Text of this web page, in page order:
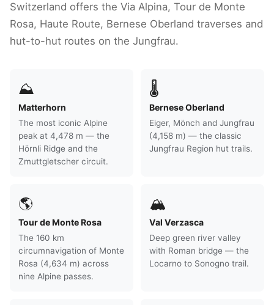
Switzerland offers the Via Alpina, Tour de Monte
Rosa, Haute Route, Bernese Oberland traverses and
hut-to-hut routes on the Jungfrau.
⛰
Matterhorn
The most iconic Alpine
peak at 4,478 m — the
Hörnli Ridge and the
Zmuttgletscher circuit.
🌡
Bernese Oberland
Eiger, Mönch and Jungfrau
(4,158 m) — the classic
Jungfrau Region hut trails.
🌎
Tour de Monte Rosa
The 160 km
circumnavigation of Monte
Rosa (4,634 m) across
nine Alpine passes.
🏔
Val Verzasca
Deep green river valley
with Roman bridge — the
Locarno to Sonogno trail.